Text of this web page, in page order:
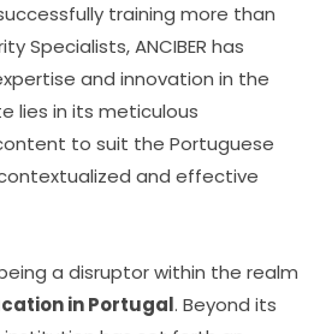
training more than
Specialists, ANCIBER has
and innovation in the
lies in its meticulous
to suit the Portuguese
and effective
a disruptor within the realm
in Portugal. Beyond its